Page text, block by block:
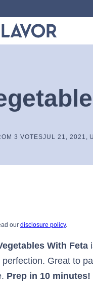
3 VOTESJUL 21, 2021,
our disclosure policy.
With Feta
Great to
Prep in 10 minutes!